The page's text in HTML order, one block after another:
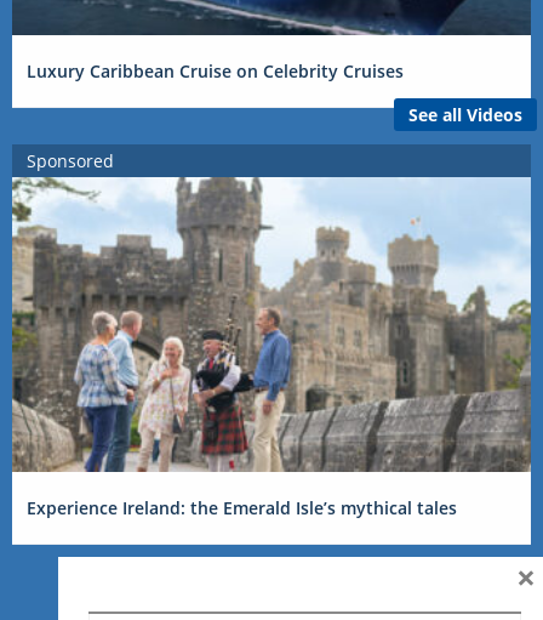
Luxury Caribbean Cruise on Celebrity Cruises
See all Videos
Sponsored
Experience Ireland: the Emerald Isle’s mythical tales
×